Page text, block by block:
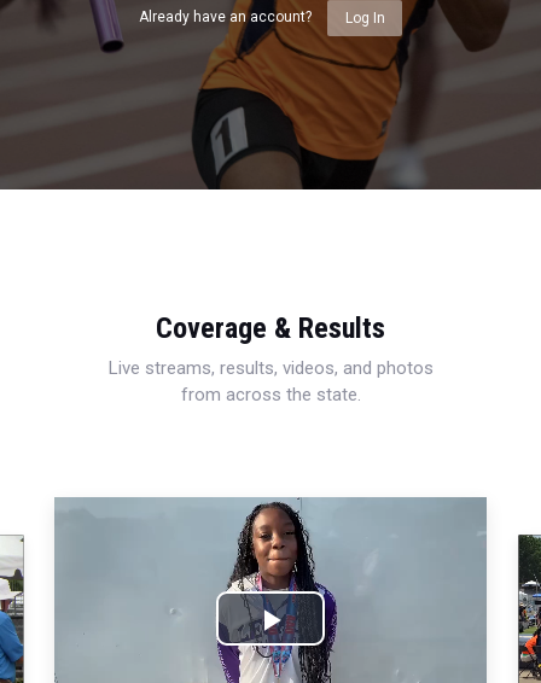
Already have an account? Log In
Coverage & Results
Live streams, results, videos, and photos
from across the state.
Play